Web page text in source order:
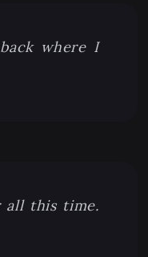
where I
all this time.